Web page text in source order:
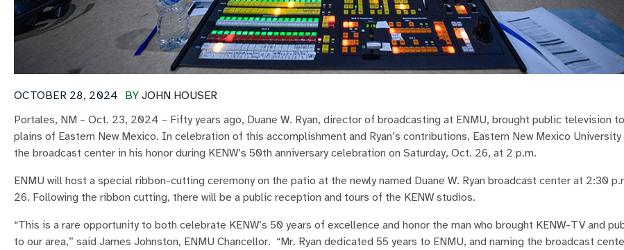
BY JOHN HOUSER
OCTOBER 28, 2024
Portales, NM – Oct. 23, 2024 – Fifty years ago, Duane W. Ryan, director of broadcasting at ENMU, brought public television
plains of Eastern New Mexico. In celebration of this accomplishment and Ryan’s contributions, Eastern New Mexico University
the broadcast center in his honor during KENW’s 50th anniversary celebration on Saturday, Oct. 26, at 2 p.m.
ENMU will host a special ribbon-cutting ceremony on the patio at the newly named Duane W. Ryan broadcast center at 2:30
26. Following the ribbon cutting, there will be a public reception and tours of the KENW studios.
“This is a rare opportunity to both celebrate KENW’s 50 years of excellence and honor the man who brought KENW-TV and
to our area,” said James Johnston, ENMU Chancellor. “Mr. Ryan dedicated 55 years to ENMU, and naming the broadcast